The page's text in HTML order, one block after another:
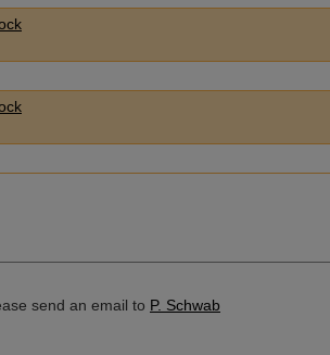
send an email to P. Schwab